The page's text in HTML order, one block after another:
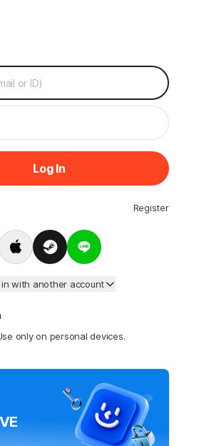
Log In
Register
in with another account
only on personal devices.